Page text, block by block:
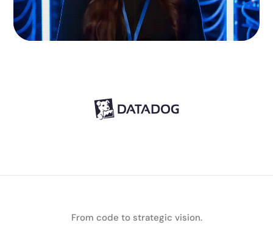
From code to strategic vision.